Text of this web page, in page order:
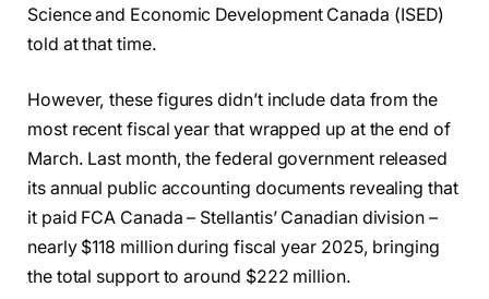
Science and Economic Development Canada (ISED)
told at that time.
However, these figures didn’t include data from the
most recent fiscal year that wrapped up at the end of
March. Last month, the federal government released
its annual public accounting documents revealing that
it paid FCA Canada – Stellantis’ Canadian division –
nearly $118 million during fiscal year 2025, bringing
the total support to around $222 million.